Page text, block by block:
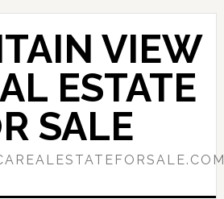
VIEW
ESTATE
SALE